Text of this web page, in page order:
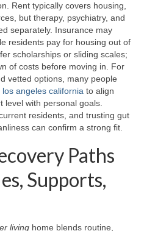
Rent typically covers housing,
but therapy, psychiatry, and
separately. Insurance may
residents pay for housing out of
scholarships or sliding scales;
of costs before moving in. For
vetted options, many people
angeles california to align
level with personal goals.
residents, and trusting gut
can confirm a strong fit.
Paths
Supports,
living home blends routine,